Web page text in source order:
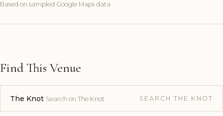
Based on sampled Google Maps data
Find This Venue
The Knot Search on The Knot SEARCH THE KNOT